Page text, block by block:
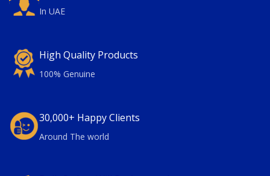
In UAE
High Quality Products
100% Genuine
30,000+ Happy Clients
Around The world